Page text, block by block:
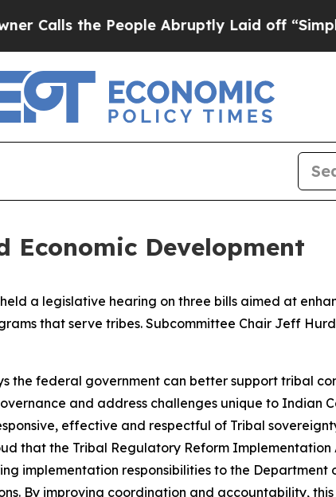
the People Abruptly Laid off “Simply a
Economic Development
a legislative hearing on three bills aimed at
that serve tribes. Subcommittee Chair Jeff
the federal government can better support tribal
and address challenges unique to Indian
effective and respectful of Tribal
that the Tribal Regulatory Reform Implementation
implementation responsibilities to the Department
By improving coordination and accountability,